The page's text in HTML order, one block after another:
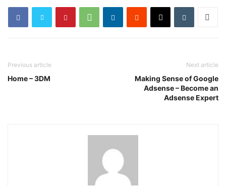
Previous article
Home – 3DM
Next article
Making Sense of Google
Adsense – Become an
Adsense Expert